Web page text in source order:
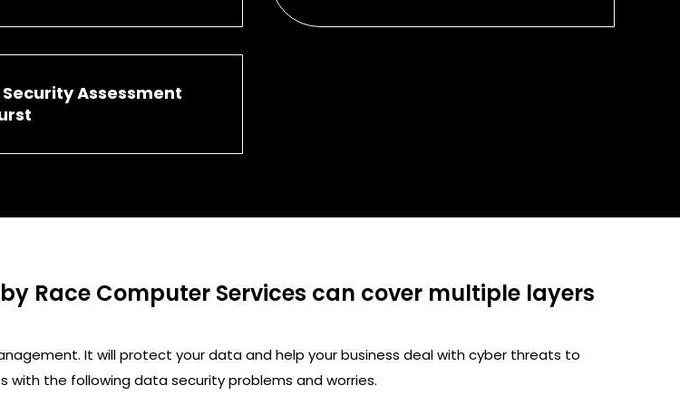
Assessment
Race Computer Services can cover multiple layers
It will protect your data and help your business deal with cyber threats to
with the following data security problems and worries.